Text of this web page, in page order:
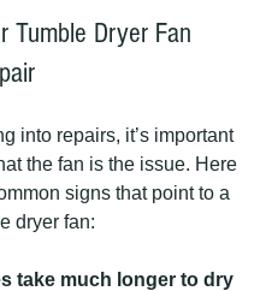
Tumble Dryer Fan
into repairs, it’s important
the fan is the issue. Here
signs that point to a
dryer fan:
take much longer to dry